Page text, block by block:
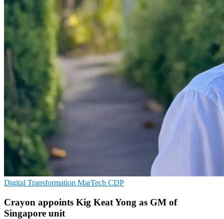
Digital Transformation MarTech CDP
Crayon appoints Kig Keat Yong as GM of
Singapore unit